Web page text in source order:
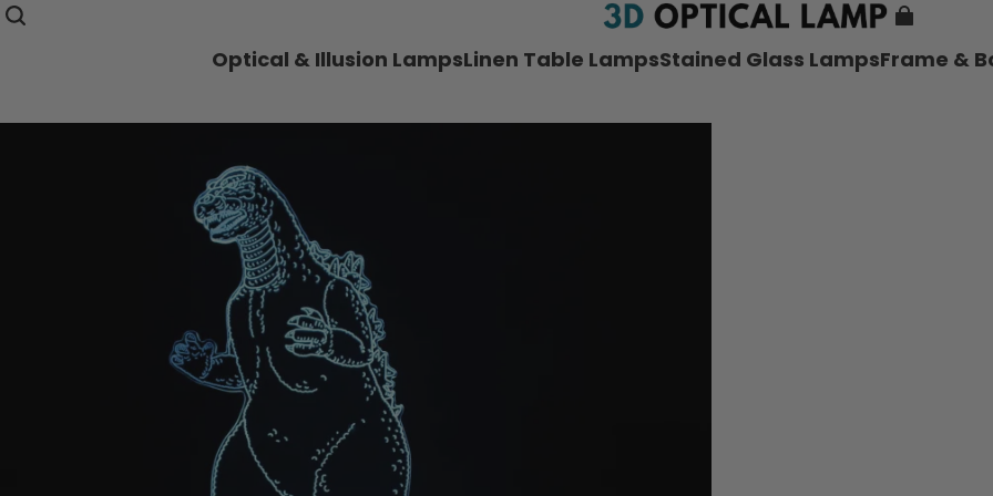
Optical & Illusion LampsLinen Table LampsStained Glass LampsFrame &